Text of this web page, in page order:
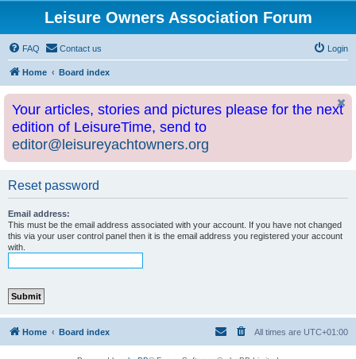
Leisure Owners Association Forum
FAQ Contact us Login
Home Board index
Your articles, stories and pictures please for the next
edition of LeisureTime, send to
editor@leisureyachtowners.org
Reset password
Email address:
This must be the email address associated with your account. If you have not changed
this via your user control panel then it is the email address you registered your account
with.
Home Board index All times are UTC+01:00